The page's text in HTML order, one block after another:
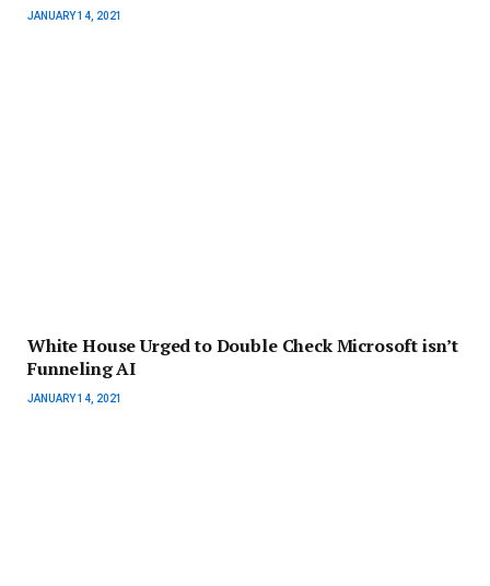
JANUARY 14, 2021
White House Urged to Double Check Microsoft isn’t
Funneling AI
JANUARY 14, 2021